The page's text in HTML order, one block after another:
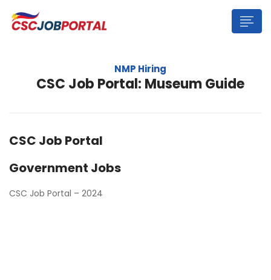
NMP Hiring
CSC Job Portal: Museum Guide
CSC Job Portal
Government Jobs
CSC Job Portal – 2024